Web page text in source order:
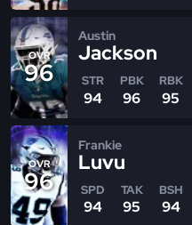
OVR
96
Austin
Jackson
STR
94
PBK
96
RBK
95
OVR
96
Frankie
Luvu
SPD
94
TAK
95
BSH
94